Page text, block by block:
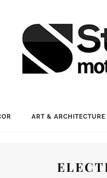
ART & ARCHITECTURE